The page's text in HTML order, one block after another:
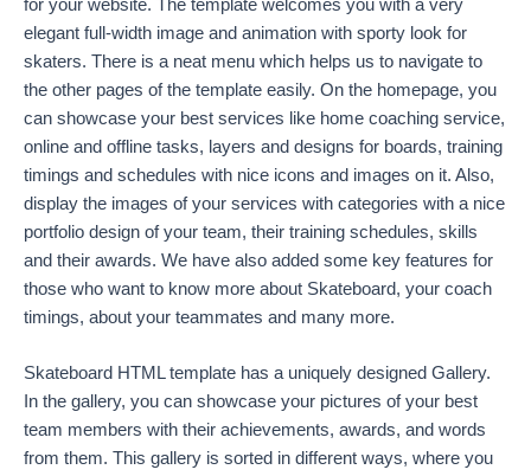
for your website. The template welcomes you with a very
elegant full-width image and animation with sporty look for
skaters. There is a neat menu which helps us to navigate to
the other pages of the template easily. On the homepage, you
can showcase your best services like home coaching service,
online and offline tasks, layers and designs for boards, training
timings and schedules with nice icons and images on it. Also,
display the images of your services with categories with a nice
portfolio design of your team, their training schedules, skills
and their awards. We have also added some key features for
those who want to know more about Skateboard, your coach
timings, about your teammates and many more.
Skateboard HTML template has a uniquely designed Gallery.
In the gallery, you can showcase your pictures of your best
team members with their achievements, awards, and words
from them. This gallery is sorted in different ways, where you